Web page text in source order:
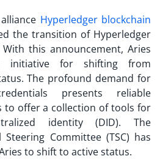
Hyperledger blockchain
the transition of Hyperledger
this announcement, Aries
initiative for shifting from
The profound demand for
presents reliable
to offer a collection of tools for
identity (DID). The
Steering Committee (TSC) has
to shift to active status.